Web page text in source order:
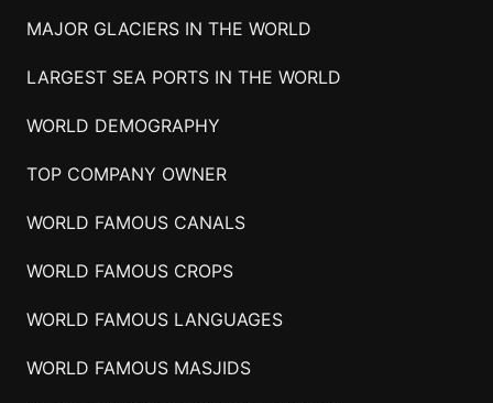
MAJOR GLACIERS IN THE WORLD
LARGEST SEA PORTS IN THE WORLD
WORLD DEMOGRAPHY
TOP COMPANY OWNER
WORLD FAMOUS CANALS
WORLD FAMOUS CROPS
WORLD FAMOUS LANGUAGES
WORLD FAMOUS MASJIDS